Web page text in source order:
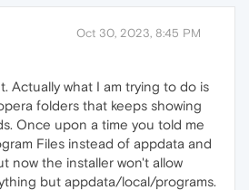
Oct 30, 2023, 8:45 PM
Actually what I am trying to do is
folders that keeps showing
Once upon a time you told me
Files instead of appdata and
now the installer won't allow
but appdata/local/programs.